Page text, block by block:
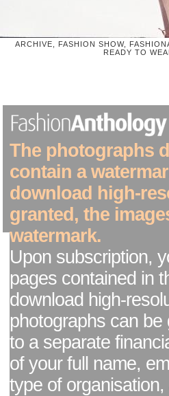
ARCHIVE, FASHION SHOW,
READY TO
The photographs
contain a
download high-
granted, the
watermark.
Upon subscription,
pages contained in
download high-
photographs can
to a separate
of your full name,
type of